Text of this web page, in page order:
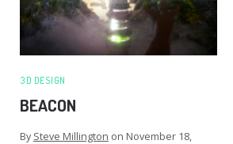
3D DESIGN
BEACON
By Steve Millington on November 18,